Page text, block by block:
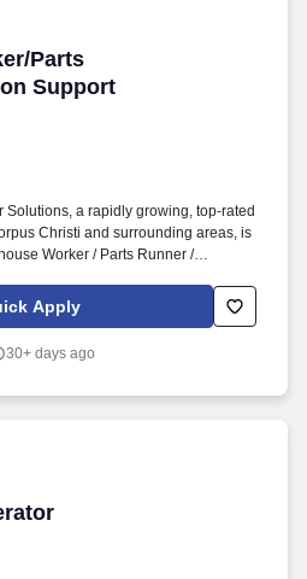
Parts
Support
Parts Runner/Fabrication
Solutions, a rapidly growing, top-rated
Christi and surrounding areas, is
Worker / Parts Runner /
dedicated to delivering exceptional
while using technology, training, and
Apply
30+ days ago